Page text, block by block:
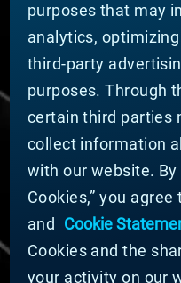
Businesses
Sustainability
DOING BUSINESS WITH
Domestic Supplier
International Supplier
U.S. Importer Security
© MATERION
RESERVED.
Cookie List
Cookie Statement
purposes that may
analytics,
third-party
purposes. Through
certain third parties
collect information
with our website. By
Cookies,” you agree
and
Cookie
Cookies and the
your activity on our